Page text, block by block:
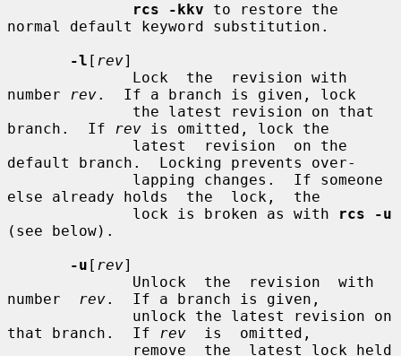
rcs -kkv to restore the
normal default keyword substitution.
-l [ rev]
number
rev.  If a branch is given, lock
branch.  If
rev is omitted, lock the
default branch.  Locking prevents over-
else already holds  the  lock,  the
              lock is broken as with
rcs -u
(see below).
-u [ rev]
number
rev.  If a branch is given,
that branch.  If
rev
  is  omitted,